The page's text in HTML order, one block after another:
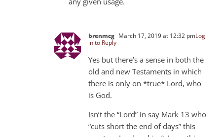
brenmcg March 17, 2019 at 12:32 pmLog
in to Reply
Yes but there’s a sense in both the
old and new Testaments in which
there is only on *true* Lord, who
is God.
Isn’t the “Lord” in say Mark 13 who
“cuts short the end of days” this